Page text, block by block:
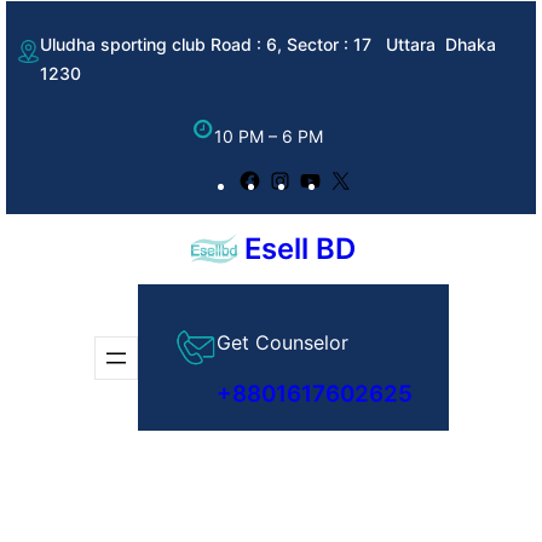
to
content
Uludha sporting club Road : 6, Sector : 17 Uttara Dhaka
1230
10 PM – 6 PM
Facebook
Instagram
YouTube
Esell BD
Get Counselor
+8801617602625